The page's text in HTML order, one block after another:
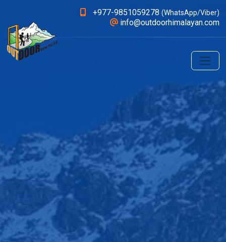
+977-9851059278 (WhatsApp/Viber)
info@outdoorhimalayan.com